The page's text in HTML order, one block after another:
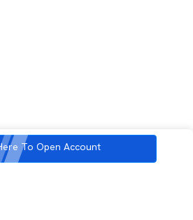
To Open Account